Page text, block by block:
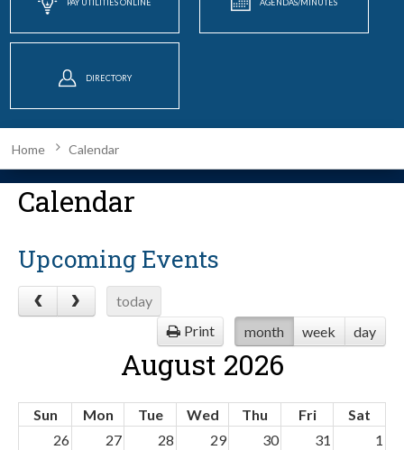
PAY UTILITIES ONLINE AGENDAS/MINUTES
DIRECTORY
Home Calendar
Calendar
Upcoming Events
today
Print
month week day
August 2026
Sun Mon Tue Wed Thu Fri
Sat
26
27 28 29 30 31 1